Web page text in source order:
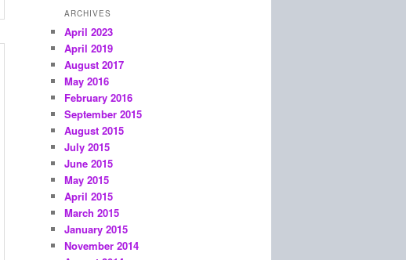
ARCHIVES
April 2023
April 2019
August 2017
May 2016
February 2016
September 2015
August 2015
July 2015
June 2015
May 2015
April 2015
March 2015
January 2015
November 2014